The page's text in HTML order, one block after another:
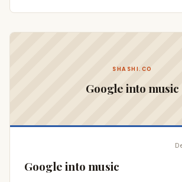
SHASHI.CO
Google into music
Google into music